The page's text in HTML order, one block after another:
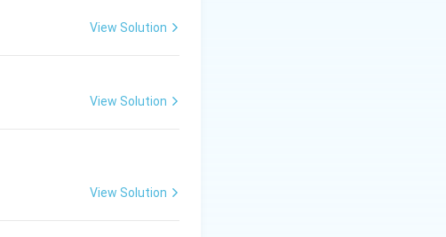
View Solution
View Solution
View Solution